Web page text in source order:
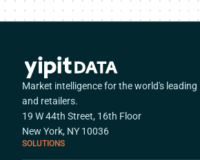
Market intelligence for the world's
and retailers.
19 W 44th Street, 16th Floor
New York, NY 10036
SOLUTIONS